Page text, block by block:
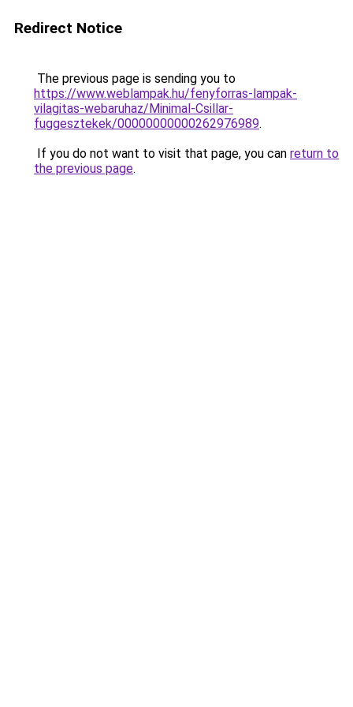
Redirect Notice
The previous page is sending you to
https://www.weblampak.hu/fenyforras-lampak-
vilagitas-webaruhaz/Minimal-Csillar-
fuggesztekek/00000000000262976989.
If you do not want to visit that page, you can return to
the previous page.